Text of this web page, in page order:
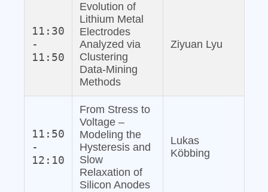
11:30
-
11:50
Evolution of
Lithium Metal
Electrodes
Analyzed via
Clustering
Data‐Mining
Methods
Ziyuan Lyu
11:50
-
12:10
From Stress to
Voltage –
Modeling the
Hysteresis and
Slow
Relaxation of
Silicon Anodes
Lukas
Köbbing